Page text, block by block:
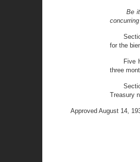
Be
for the
Five
three
Treasury
Approved August 14,